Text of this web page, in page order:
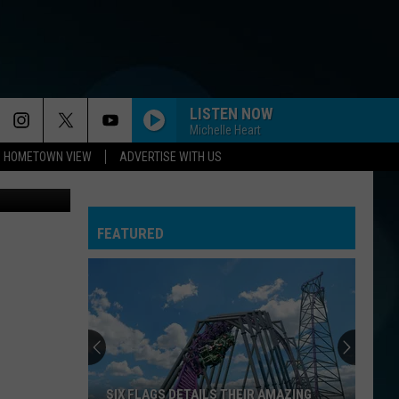
HOMETOWN VIEW ADVERTISE WITH US
LISTEN NOW
Michelle Heart
Breakwater Beach in Seaside Heights (Bradley James ,Townsquare Media NJ)
FEATURED
SIX FLAGS DETAILS THEIR AMAZING